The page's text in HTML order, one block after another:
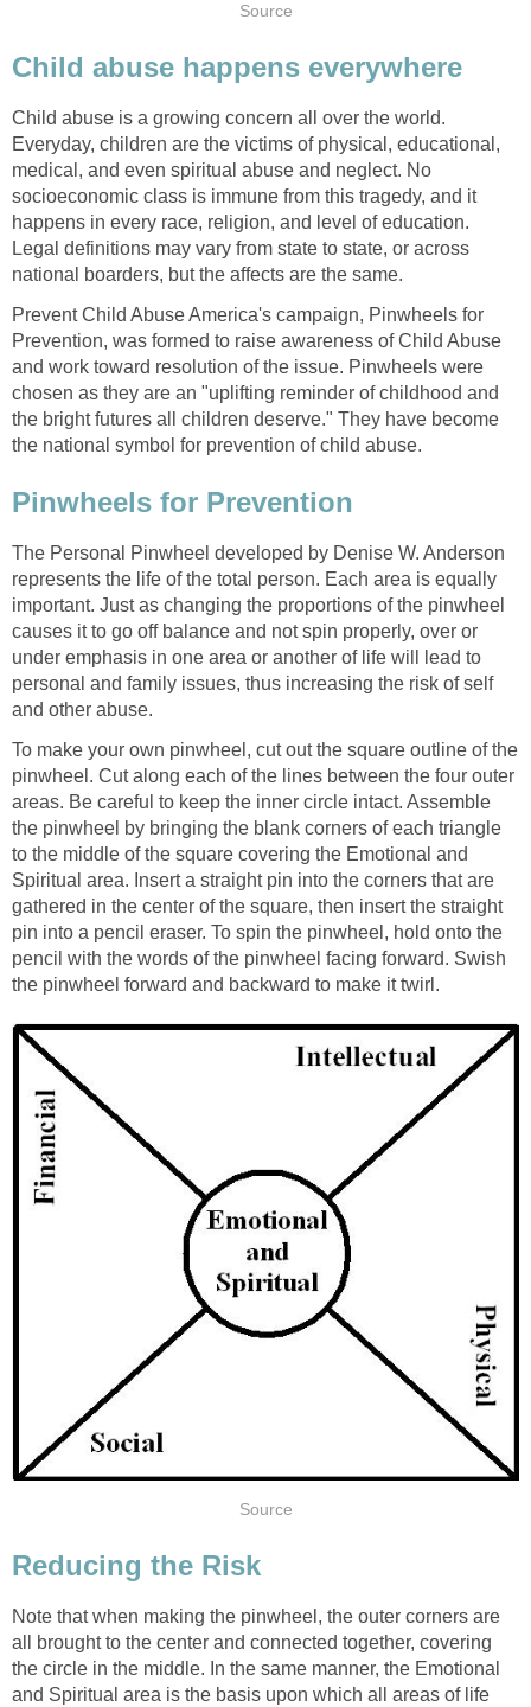
Source
Child abuse happens everywhere
Child abuse is a growing concern all over the world.
Everyday, children are the victims of physical, educational,
medical, and even spiritual abuse and neglect. No
socioeconomic class is immune from this tragedy, and it
happens in every race, religion, and level of education.
Legal definitions may vary from state to state, or across
national boarders, but the affects are the same.
Prevent Child Abuse America's campaign, Pinwheels for
Prevention, was formed to raise awareness of Child Abuse
and work toward resolution of the issue. Pinwheels were
chosen as they are an "uplifting reminder of childhood and
the bright futures all children deserve." They have become
the national symbol for prevention of child abuse.
Pinwheels for Prevention
The Personal Pinwheel developed by Denise W. Anderson
represents the life of the total person. Each area is equally
important. Just as changing the proportions of the pinwheel
causes it to go off balance and not spin properly, over or
under emphasis in one area or another of life will lead to
personal and family issues, thus increasing the risk of self
and other abuse.
To make your own pinwheel, cut out the square outline of the
pinwheel. Cut along each of the lines between the four outer
areas. Be careful to keep the inner circle intact. Assemble
the pinwheel by bringing the blank corners of each triangle
to the middle of the square covering the Emotional and
Spiritual area. Insert a straight pin into the corners that are
gathered in the center of the square, then insert the straight
pin into a pencil eraser. To spin the pinwheel, hold onto the
pencil with the words of the pinwheel facing forward. Swish
the pinwheel forward and backward to make it twirl.
Source
Reducing the Risk
Note that when making the pinwheel, the outer corners are
all brought to the center and connected together, covering
the circle in the middle. In the same manner, the Emotional
and Spiritual area is the basis upon which all areas of life